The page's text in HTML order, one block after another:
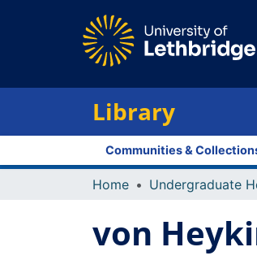
Library
Communities &
Home
von